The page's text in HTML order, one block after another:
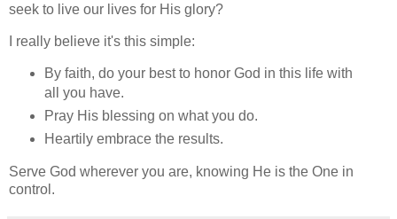
seek to live our lives for His glory?
I really believe it's this simple:
By faith, do your best to honor God in this life with
all you have.
Pray His blessing on what you do.
Heartily embrace the results.
Serve God wherever you are, knowing He is the One in
control.